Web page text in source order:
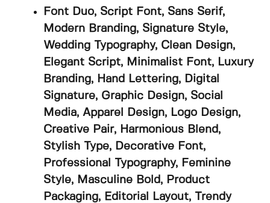
Font Duo, Script Font, Sans Serif,
Modern Branding, Signature Style,
Wedding Typography, Clean Design,
Elegant Script, Minimalist Font, Luxury
Branding, Hand Lettering, Digital
Signature, Graphic Design, Social
Media, Apparel Design, Logo Design,
Creative Pair, Harmonious Blend,
Stylish Type, Decorative Font,
Professional Typography, Feminine
Style, Masculine Bold, Product
Packaging, Editorial Layout, Trendy